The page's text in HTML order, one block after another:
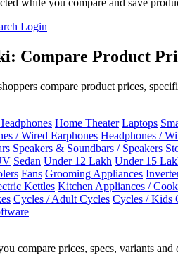
while you compare and save
Login
Compare Product
compare product prices,
Home Theater Laptops
/ Wired Earphones Headphones /
Speakers & Soundbars / Speakers
Sedan Under 12 Lakh Under 15
Fans Grooming Appliances
Kettles Kitchen Appliances /
Cycles / Adult Cycles Cycles / Kids
compare prices, specs, variants